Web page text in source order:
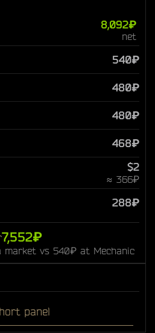
8,092₽
net
540₽
480₽
480₽
468₽
$2
≈ 366₽
288₽
7,552₽
market vs 540₽ at Mechanic
panel